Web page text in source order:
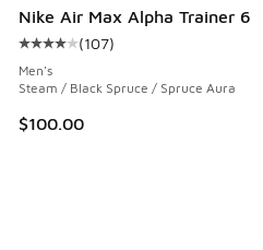
Nike Air Max Alpha Trainer 6
Average customer rating - [4
(107)
Men's
Steam / Black Spruce / Spruce Aura
$100.00